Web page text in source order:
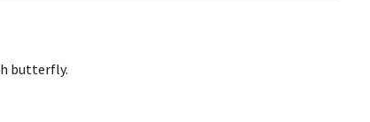
butterfly.